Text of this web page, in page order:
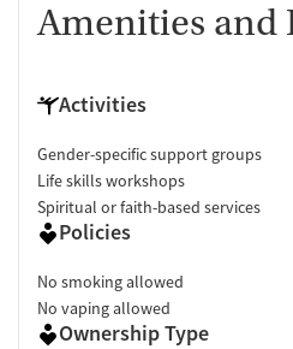
Amenities and
Activities
Gender-specific support groups
Life skills workshops
Spiritual or faith-based services
Policies
No smoking allowed
No vaping allowed
Ownership Type